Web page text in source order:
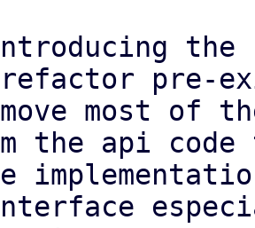
the
refactor pre-
most of
the api
interface